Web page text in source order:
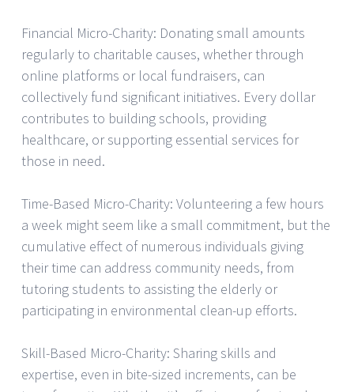
Financial Micro-Charity: Donating small amounts
regularly to charitable causes, whether through
online platforms or local fundraisers, can
collectively fund significant initiatives. Every dollar
contributes to building schools, providing
healthcare, or supporting essential services for
those in need.
Time-Based Micro-Charity: Volunteering a few hours
a week might seem like a small commitment, but the
cumulative effect of numerous individuals giving
their time can address community needs, from
tutoring students to assisting the elderly or
participating in environmental clean-up efforts.
Skill-Based Micro-Charity: Sharing skills and
expertise, even in bite-sized increments, can be